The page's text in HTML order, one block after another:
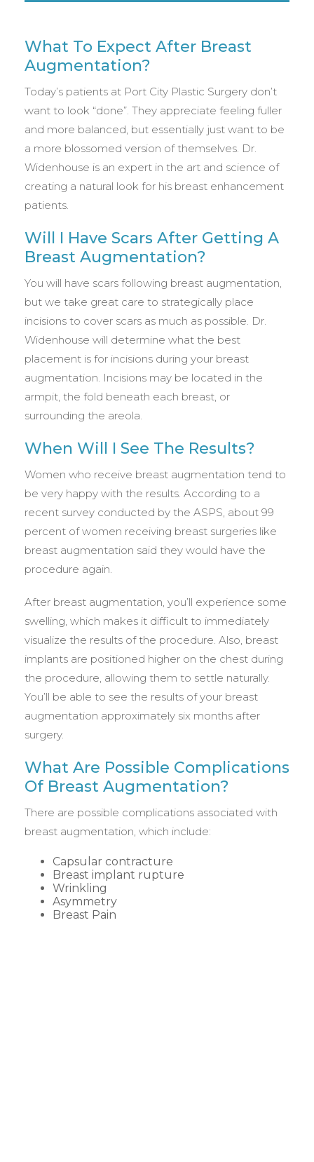
What To Expect After Breast
Augmentation?
Today’s patients at Port City Plastic Surgery don’t
want to look “done”. They appreciate feeling fuller
and more balanced, but essentially just want to be
a more blossomed version of themselves. Dr.
Widenhouse is an expert in the art and science of
creating a natural look for his breast enhancement
patients.
Will I Have Scars After Getting A
Breast Augmentation?
You will have scars following breast augmentation,
but we take great care to strategically place
incisions to cover scars as much as possible. Dr.
Widenhouse will determine what the best
placement is for incisions during your breast
augmentation. Incisions may be located in the
armpit, the fold beneath each breast, or
surrounding the areola.
When Will I See The Results?
Women who receive breast augmentation tend to
be very happy with the results. According to a
recent survey conducted by the ASPS, about 99
percent of women receiving breast surgeries like
breast augmentation said they would have the
procedure again.
After breast augmentation, you’ll experience some
swelling, which makes it difficult to immediately
visualize the results of the procedure. Also, breast
implants are positioned higher on the chest during
the procedure, allowing them to settle naturally.
You’ll be able to see the results of your breast
augmentation approximately six months after
surgery.
What Are Possible Complications
Of Breast Augmentation?
There are possible complications associated with
breast augmentation, which include:
Capsular contracture
Breast implant rupture
Wrinkling
Asymmetry
Breast Pain